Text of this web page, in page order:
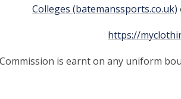
Colleges (batemanssports.co.uk)
https://
Commission is earnt on any uniform